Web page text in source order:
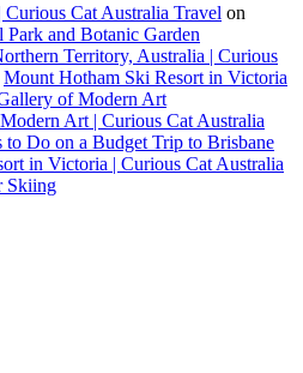
Cat Australia Travel on
and Botanic Garden
Territory, Australia | Curious
Mount Hotham Ski Resort in Victoria
of Modern Art
Art | Curious Cat Australia
to Do on a Budget Trip to Brisbane
in Victoria | Curious Cat Australia
Skiing